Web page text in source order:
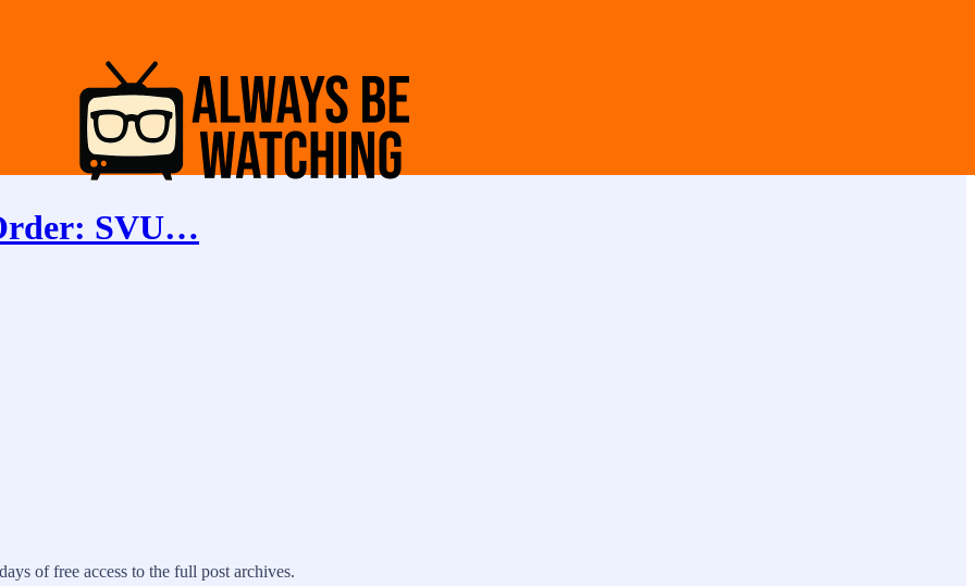
SVU…
of free access to the full post archives.